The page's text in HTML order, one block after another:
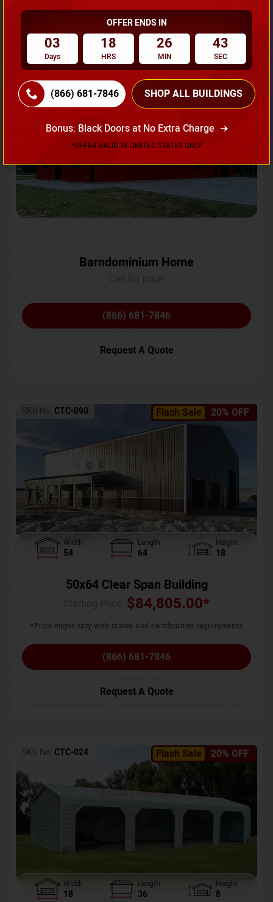
Request A Quote
Flash Sale 20% OFF
SKU No:CTC-231
Barndominium Home
(866) 681-7846
Request A Quote
Flash Sale 20% OFF
SKU No: CTC-090
Width
54
Length
64
Height
18
50x64 Clear Span Building
$84,805.00*
*Price might vary with states and certification requirements
(866) 681-7846
Request A Quote
Flash Sale 20% OFF
SKU No: CTC-024
Width
18
Length
36
Height
8
OFFER ENDS IN
03
Days
18
HRS
26
MIN
40
SEC
(866) 681-7846 SHOP ALL BUILDINGS
Bonus: Black Doors at No Extra Charge
*OFFER VALID IN LIMITED STATES ONLY